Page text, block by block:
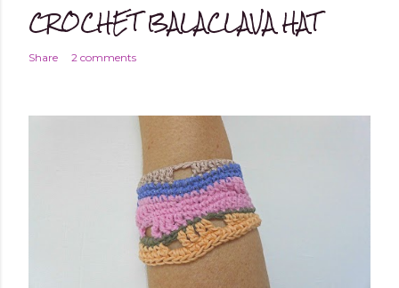
CROCHET BALACLAVA HAT
Share 2 comments